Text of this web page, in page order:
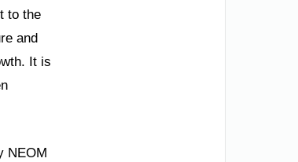
to the
and
It is
NEOM